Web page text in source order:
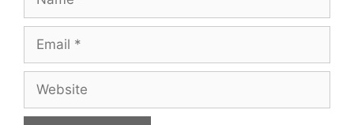
Email
Website